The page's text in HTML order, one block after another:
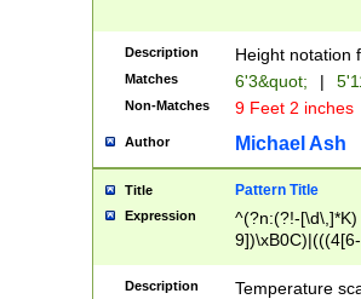
zeros if needed
followed by a
format (0?[1-
minutes and
# 24 hour
#required
Description Height notation
Matches 6'3&quot; |
Non-Matches 9 Feet 2 inches
Author Michael Ash
Title Pattern Title
Expression
^(?n:(?!-
(\xB0[CF]|K) )$
Description
Temperature